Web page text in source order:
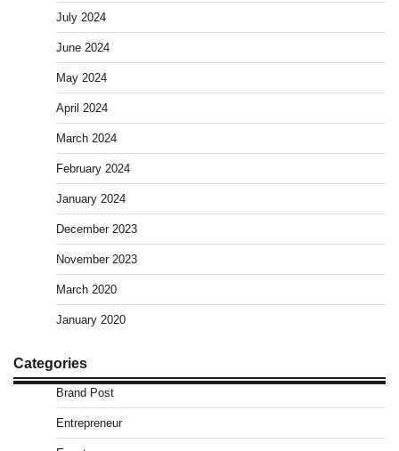
July 2024
June 2024
May 2024
April 2024
March 2024
February 2024
January 2024
December 2023
November 2023
March 2020
January 2020
Categories
Brand Post
Entrepreneur